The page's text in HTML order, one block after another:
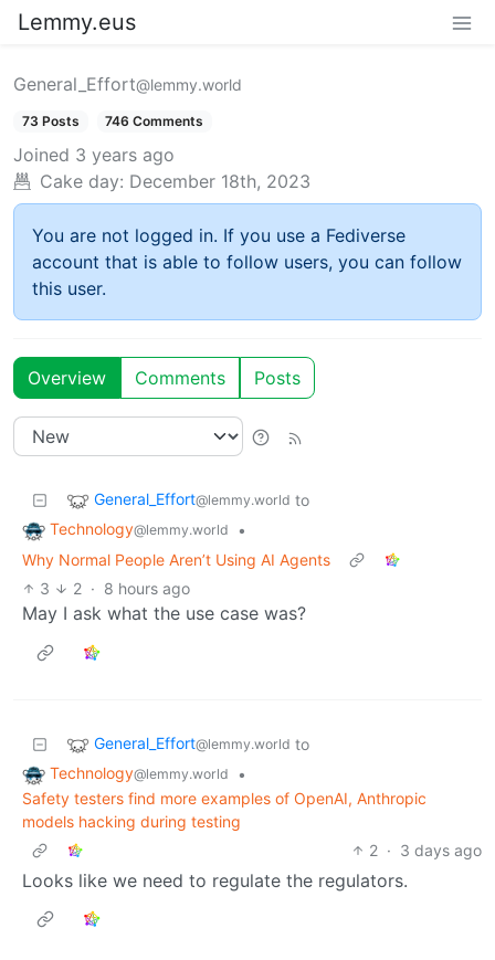
Lemmy.eus
General_Effort@lemmy.world
73 Posts 746 Comments
Joined 3 years ago
Cake day: December 18th, 2023
You are not logged in. If you use a Fediverse
account that is able to follow users, you can follow
this user.
Overview Comments Posts
General_Effort@lemmy.world to
Technology@lemmy.world
•
Why Normal People Aren’t Using AI Agents
3
2 · 8 hours ago
May I ask what the use case was?
General_Effort@lemmy.world to
Technology@lemmy.world
•
Safety testers find more examples of OpenAI, Anthropic
models hacking during testing
2 · 3 days ago
Looks like we need to regulate the regulators.